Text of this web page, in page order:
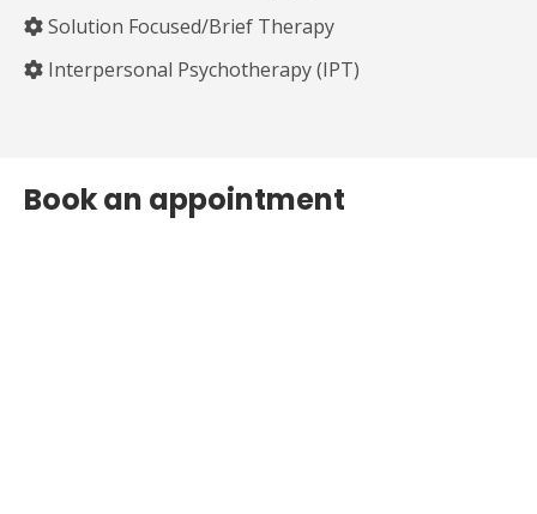
Solution Focused/Brief Therapy
⁠Interpersonal Psychotherapy (IPT)
Book an appointment